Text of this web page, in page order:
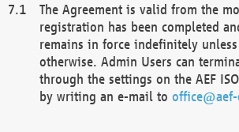
The Agreement is valid from the
registration has been completed
remains in force indefinitely
otherwise. Admin Users can
through the settings on the AEF
by writing an e-mail to